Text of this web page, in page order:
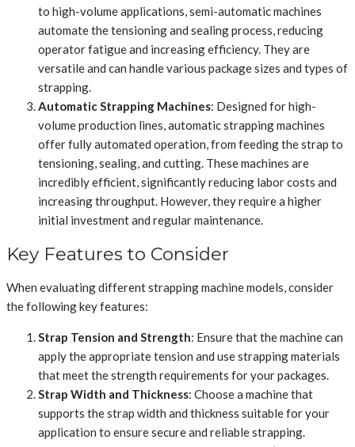
to high-volume applications, semi-automatic machines
automate the tensioning and sealing process, reducing
operator fatigue and increasing efficiency. They are
versatile and can handle various package sizes and types of
strapping.
Automatic Strapping Machines: Designed for high-
volume production lines, automatic strapping machines
offer fully automated operation, from feeding the strap to
tensioning, sealing, and cutting. These machines are
incredibly efficient, significantly reducing labor costs and
increasing throughput. However, they require a higher
initial investment and regular maintenance.
Key Features to Consider
When evaluating different strapping machine models, consider
the following key features:
Strap Tension and Strength: Ensure that the machine can
apply the appropriate tension and use strapping materials
that meet the strength requirements for your packages.
Strap Width and Thickness: Choose a machine that
supports the strap width and thickness suitable for your
application to ensure secure and reliable strapping.